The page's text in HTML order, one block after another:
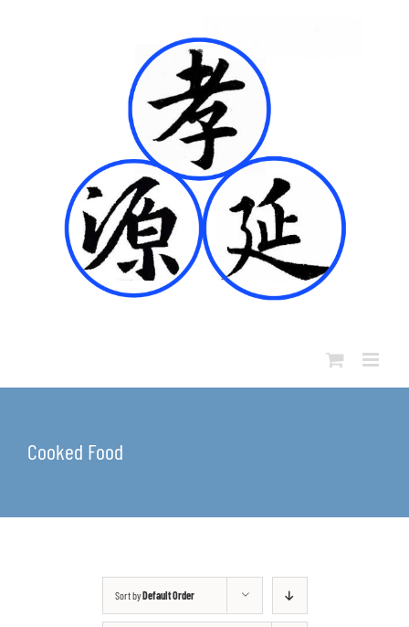
Cooked Food
Sort byDefault Order